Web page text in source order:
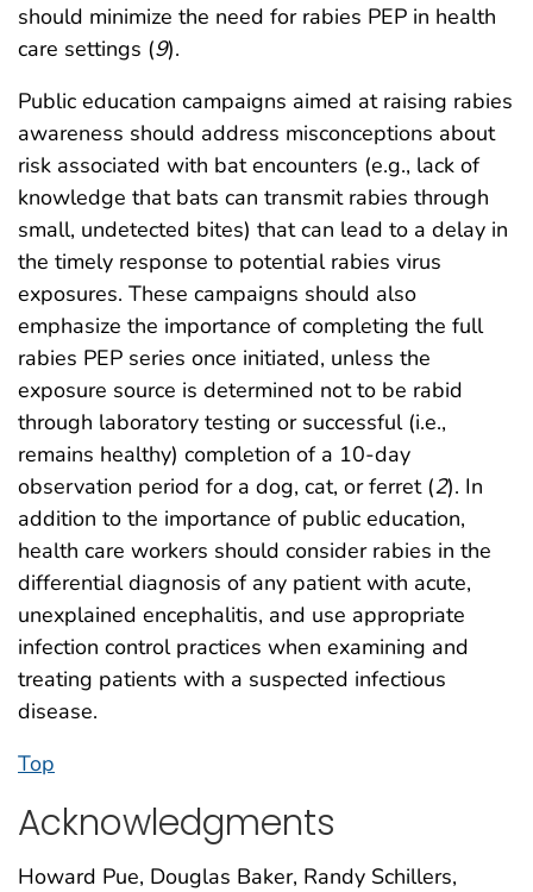
should minimize the need for rabies PEP in health
care settings (9).
Public education campaigns aimed at raising rabies
awareness should address misconceptions about
risk associated with bat encounters (e.g., lack of
knowledge that bats can transmit rabies through
small, undetected bites) that can lead to a delay in
the timely response to potential rabies virus
exposures. These campaigns should also
emphasize the importance of completing the full
rabies PEP series once initiated, unless the
exposure source is determined not to be rabid
through laboratory testing or successful (i.e.,
remains healthy) completion of a 10-day
observation period for a dog, cat, or ferret (2). In
addition to the importance of public education,
health care workers should consider rabies in the
differential diagnosis of any patient with acute,
unexplained encephalitis, and use appropriate
infection control practices when examining and
treating patients with a suspected infectious
disease.
Top
Acknowledgments
Howard Pue, Douglas Baker, Randy Schillers,